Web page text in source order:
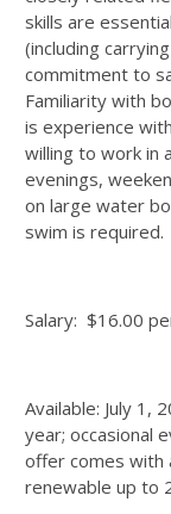
skills are
(including
commitment to
Familiarity with
is experience
willing to work in
evenings,
on large water
swim is required.
Salary: $16.00
Available: July 1,
year; occasional
offer comes with
renewable up to